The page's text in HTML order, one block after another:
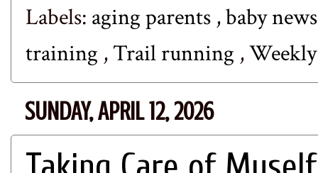
Labels: aging parents ,baby
training ,Trail running ,
SUNDAY, APRIL 12, 2026